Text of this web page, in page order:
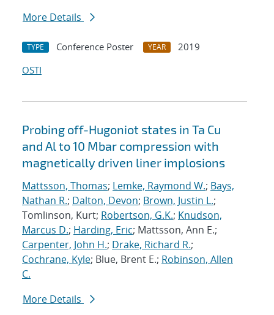
More Details
TYPE Conference Poster YEAR
2019
OSTI
Probing off-Hugoniot states in Ta Cu
and Al to 10 Mbar compression with
magnetically driven liner implosions
Mattsson, Thomas; Lemke, Raymond W.; Bays,
Nathan R.; Dalton, Devon; Brown, Justin L.;
Tomlinson, Kurt; Robertson, G.K.; Knudson,
Marcus D.; Harding, Eric; Mattsson, Ann E.;
Carpenter, John H.; Drake, Richard R.;
Cochrane, Kyle; Blue, Brent E.; Robinson, Allen
C.
More Details